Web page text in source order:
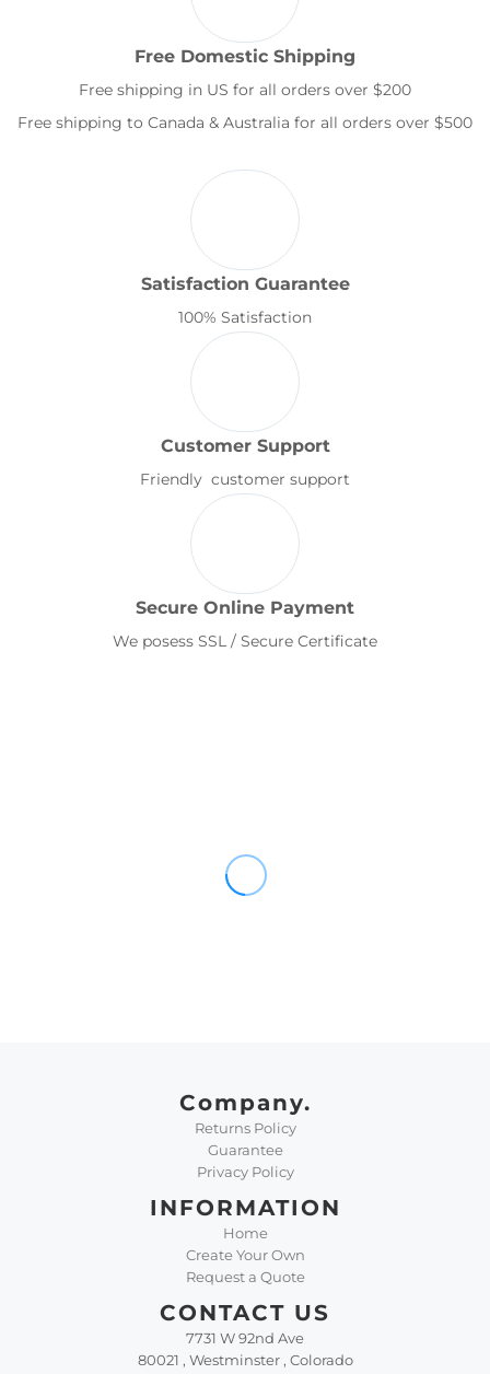
Free Domestic Shipping
Free shipping in US for all orders over $200
Free shipping to Canada & Australia for all orders over $500
Satisfaction Guarantee
100% Satisfaction
Customer Support
Friendly customer support
Secure Online Payment
We posess SSL / Secure Certificate
Company.
Returns Policy
Guarantee
Privacy Policy
INFORMATION
Home
Create Your Own
Request a Quote
CONTACT US
7731 W 92nd Ave
80021 , Westminster , Colorado